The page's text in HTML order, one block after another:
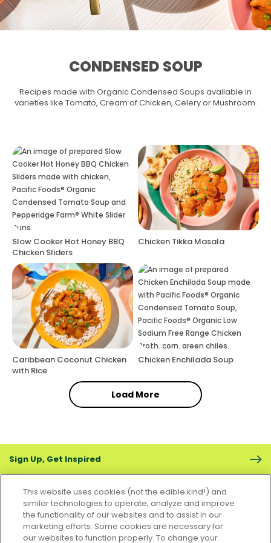
CONDENSED SOUP
Recipes made with Organic Condensed Soups available in
varieties like Tomato, Cream of Chicken, Celery or Mushroom.
Slow Cooker Hot Honey BBQ
Chicken Sliders
Chicken Tikka Masala
Caribbean Coconut Chicken
with Rice
Chicken Enchilada Soup
Load More
Sign Up, Get Inspired
CONTACT US FAQS CAREERS FOODSERVICE
This website uses cookies (not the edible kind!) and
similar technologies to operate, analyze and improve
the functionality of our websites and to assist in our
marketing efforts. Some cookies are necessary for
our websites to function properly. To change your